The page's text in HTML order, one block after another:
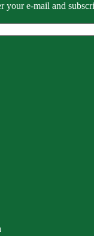
your e-mail and